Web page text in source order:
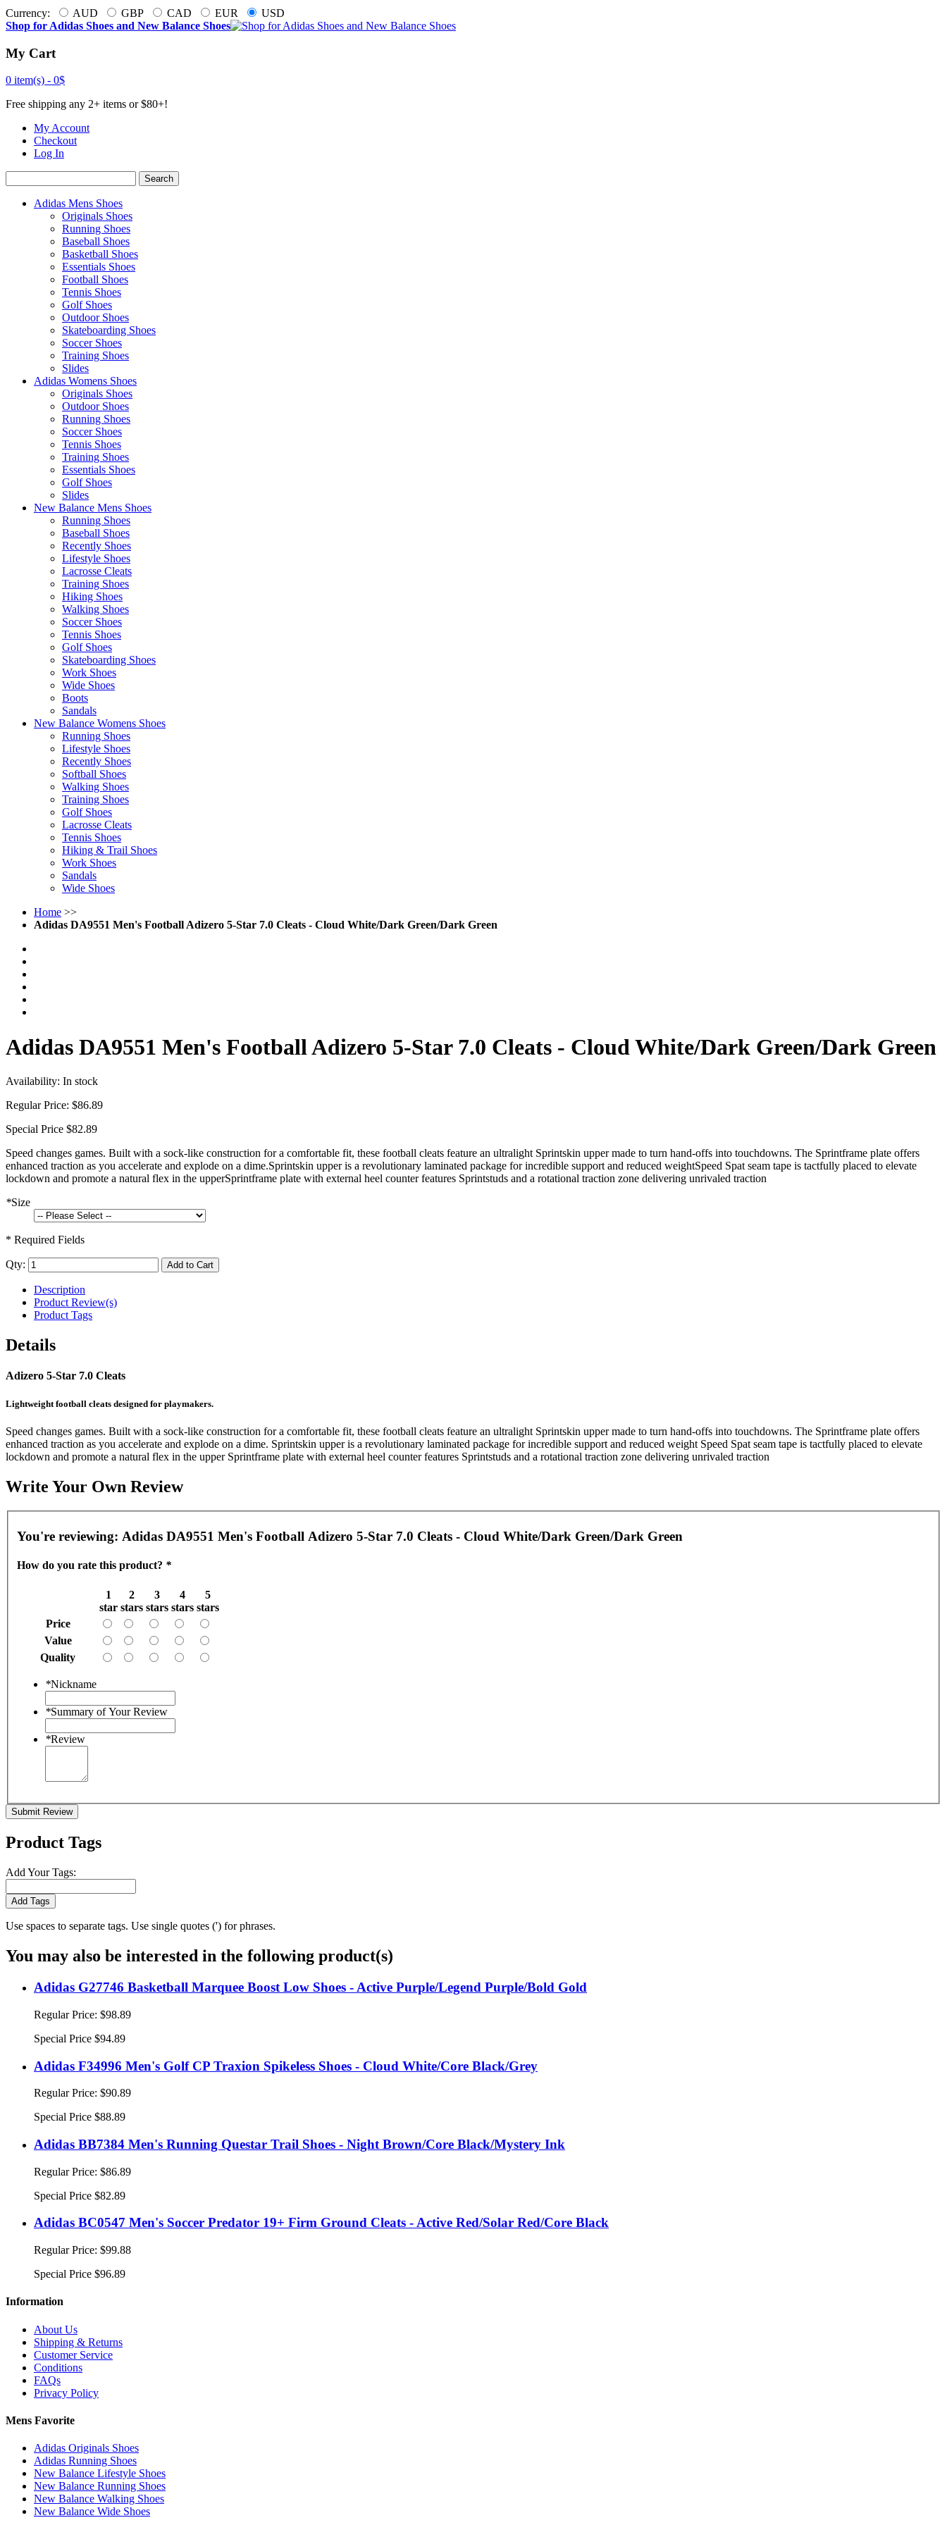
Currency: AUD GBP CAD EUR
USD
Shop for Adidas Shoes and New Balance Shoes
My Cart
0 item(s) - 0$
Free shipping any 2+ items or $80+!
My Account
Checkout
Log In
Search
Adidas Mens Shoes
Originals Shoes
Running Shoes
Baseball Shoes
Basketball Shoes
Essentials Shoes
Football Shoes
Tennis Shoes
Golf Shoes
Outdoor Shoes
Skateboarding Shoes
Soccer Shoes
Training Shoes
Slides
Adidas Womens Shoes
Originals Shoes
Outdoor Shoes
Running Shoes
Soccer Shoes
Tennis Shoes
Training Shoes
Essentials Shoes
Golf Shoes
Slides
New Balance Mens Shoes
Running Shoes
Baseball Shoes
Recently Shoes
Lifestyle Shoes
Lacrosse Cleats
Training Shoes
Hiking Shoes
Walking Shoes
Soccer Shoes
Tennis Shoes
Golf Shoes
Skateboarding Shoes
Work Shoes
Wide Shoes
Boots
Sandals
New Balance Womens Shoes
Running Shoes
Lifestyle Shoes
Recently Shoes
Softball Shoes
Walking Shoes
Training Shoes
Golf Shoes
Lacrosse Cleats
Tennis Shoes
Hiking & Trail Shoes
Work Shoes
Sandals
Wide Shoes
Home >>
Adidas DA9551 Men's Football Adizero 5-Star 7.0 Cleats - Cloud White/Dark Green/Dark Green
Adidas DA9551 Men's Football Adizero 5-Star 7.0 Cleats - Cloud White/Dark Green/Dark Green
Availability: In stock
Regular Price: $86.89
Special Price $82.89
Speed changes games. Built with a sock-like construction for a comfortable fit, these football cleats feature an ultralight Sprintskin upper made to turn hand-offs into touchdowns. The Sprintframe plate offers
enhanced traction as you accelerate and explode on a dime.Sprintskin upper is a revolutionary laminated package for incredible support and reduced weightSpeed Spat seam tape is tactfully placed to elevate
lockdown and promote a natural flex in the upperSprintframe plate with external heel counter features Sprintstuds and a rotational traction zone delivering unrivaled traction
*Size
* Required Fields
Qty: Add to Cart
Description
Product Review(s)
Product Tags
Details
Adizero 5-Star 7.0 Cleats
Lightweight football cleats designed for playmakers.
Speed changes games. Built with a sock-like construction for a comfortable fit, these football cleats feature an ultralight Sprintskin upper made to turn hand-offs into touchdowns. The Sprintframe plate offers
enhanced traction as you accelerate and explode on a dime. Sprintskin upper is a revolutionary laminated package for incredible support and reduced weight Speed Spat seam tape is tactfully placed to elevate
lockdown and promote a natural flex in the upper Sprintframe plate with external heel counter features Sprintstuds and a rotational traction zone delivering unrivaled traction
Write Your Own Review
You're reviewing: Adidas DA9551 Men's Football Adizero 5-Star 7.0 Cleats - Cloud White/Dark Green/Dark Green
How do you rate this product? *
1
star
2
stars
3
stars
4
stars
5
stars
Price
Value
Quality
*Nickname
*Summary of Your Review
*Review
Submit Review
Product Tags
Add Your Tags:
Add Tags
Use spaces to separate tags. Use single quotes (') for phrases.
You may also be interested in the following product(s)
Adidas G27746 Basketball Marquee Boost Low Shoes - Active Purple/Legend Purple/Bold Gold
Regular Price: $98.89
Special Price $94.89
Adidas F34996 Men's Golf CP Traxion Spikeless Shoes - Cloud White/Core Black/Grey
Regular Price: $90.89
Special Price $88.89
Adidas BB7384 Men's Running Questar Trail Shoes - Night Brown/Core Black/Mystery Ink
Regular Price: $86.89
Special Price $82.89
Adidas BC0547 Men's Soccer Predator 19+ Firm Ground Cleats - Active Red/Solar Red/Core Black
Regular Price: $99.88
Special Price $96.89
Information
About Us
Shipping & Returns
Customer Service
Conditions
FAQs
Privacy Policy
Mens Favorite
Adidas Originals Shoes
Adidas Running Shoes
New Balance Lifestyle Shoes
New Balance Running Shoes
New Balance Walking Shoes
New Balance Wide Shoes